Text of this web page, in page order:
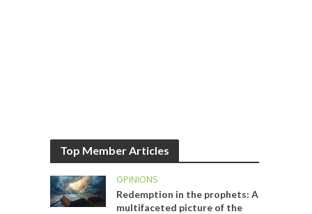
Top Member Articles
OPINIONS
Redemption in the prophets: A
multifaceted picture of the